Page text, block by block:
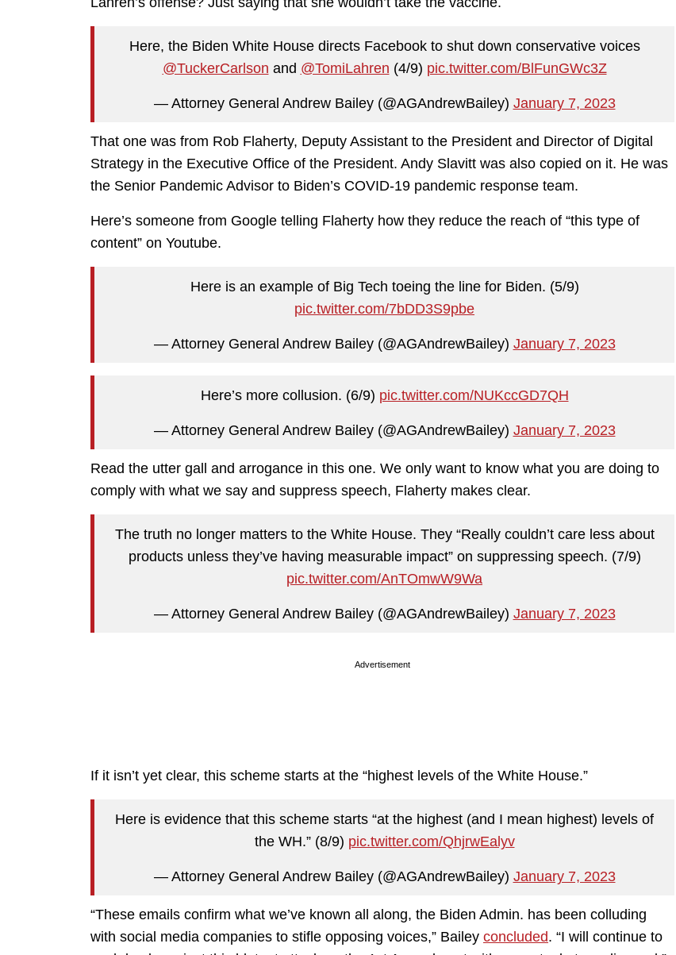
Here, the Biden White House directs Facebook to shut down conservative voices
@TuckerCarlson and @TomiLahren (4/9) pic.twitter.com/BlFunGWc3Z
— Attorney General Andrew Bailey (@AGAndrewBailey) January 7, 2023
That one was from Rob Flaherty, Deputy Assistant to the President and Director of Digital
Strategy in the Executive Office of the President. Andy Slavitt was also copied on it. He was
the Senior Pandemic Advisor to Biden’s COVID-19 pandemic response team.
Here’s someone from Google telling Flaherty how they reduce the reach of “this type of
content” on Youtube.
Here is an example of Big Tech toeing the line for Biden. (5/9)
pic.twitter.com/7bDD3S9pbe
— Attorney General Andrew Bailey (@AGAndrewBailey) January 7, 2023
Here’s more collusion. (6/9) pic.twitter.com/NUKccGD7QH
— Attorney General Andrew Bailey (@AGAndrewBailey) January 7, 2023
Read the utter gall and arrogance in this one. We only want to know what you are doing to
comply with what we say and suppress speech, Flaherty makes clear.
The truth no longer matters to the White House. They “Really couldn’t care less about
products unless they’ve having measurable impact” on suppressing speech. (7/9)
pic.twitter.com/AnTOmwW9Wa
— Attorney General Andrew Bailey (@AGAndrewBailey) January 7, 2023
Advertisement
If it isn’t yet clear, this scheme starts at the “highest levels of the White House.”
Here is evidence that this scheme starts “at the highest (and I mean highest) levels of
the WH.” (8/9) pic.twitter.com/QhjrwEalyv
— Attorney General Andrew Bailey (@AGAndrewBailey) January 7, 2023
“These emails confirm what we’ve known all along, the Biden Admin. has been colluding
with social media companies to stifle opposing voices,” Bailey concluded. “I will continue to